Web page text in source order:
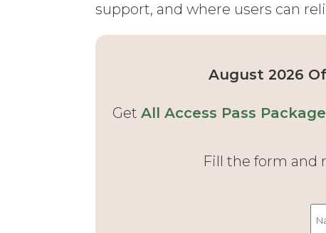
support, and where users can
August 2026
GetAll Access Pass
Fill the form and